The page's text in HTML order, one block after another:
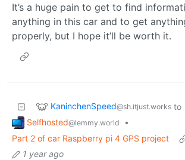
It’s a huge pain to get to find
anything in this car and to get
properly, but I hope it’ll be worth it.
KaninchenSpeed@sh.itjust.works to
Selfhosted@lemmy.world
•
Part 2 of car Raspberry pi 4 GPS project
1 year ago